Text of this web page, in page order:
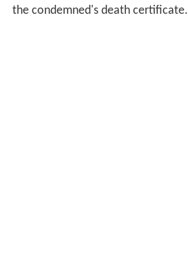
the condemned's death certificate.